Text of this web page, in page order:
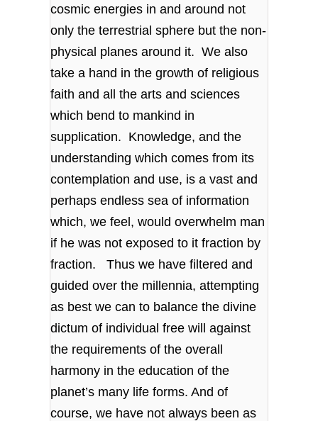
cosmic energies in and around not
only the terrestrial sphere but the non-
physical planes around it. We also
take a hand in the growth of religious
faith and all the arts and sciences
which bend to mankind in
supplication. Knowledge, and the
understanding which comes from its
contemplation and use, is a vast and
perhaps endless sea of information
which, we feel, would overwhelm man
if he was not exposed to it fraction by
fraction. Thus we have filtered and
guided over the millennia, attempting
as best we can to balance the divine
dictum of individual free will against
the requirements of the overall
harmony in the education of the
planet’s many life forms. And of
course, we have not always been as